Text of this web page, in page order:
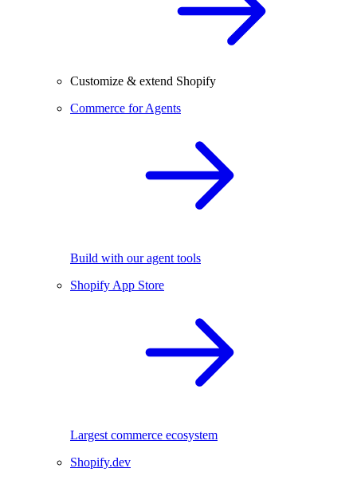
Customize & extend Shopify
Commerce for Agents
Build with our agent tools
Shopify App Store
Largest commerce ecosystem
Shopify.dev